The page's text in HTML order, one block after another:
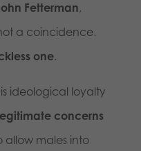
Fetterman,
a coincidence.
one.
ideological loyalty
concerns
males into